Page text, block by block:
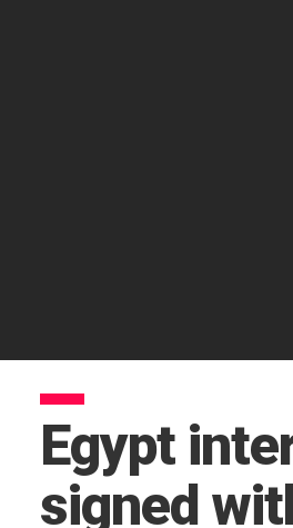
Egypt
signed